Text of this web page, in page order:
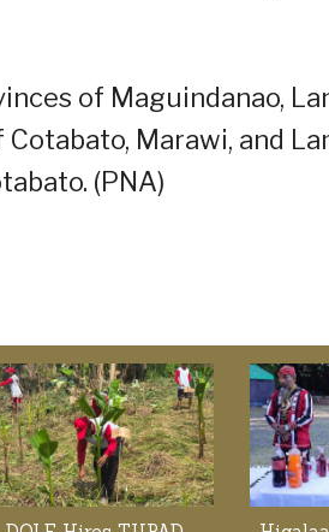
of Maguindanao,
Marawi, and
(PNA)